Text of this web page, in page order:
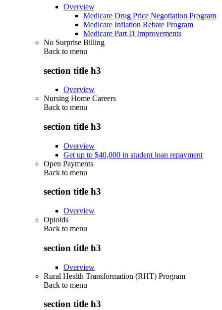
Overview
Medicare Drug Price Negotiation Program
Medicare Inflation Rebate Program
Medicare Part D Improvements
No Surprise Billing
Back to menu
section title h3
Overview
Nursing Home Careers
Back to menu
section title h3
Overview
Get up to $40,000 in student loan repayment
Open Payments
Back to menu
section title h3
Overview
Opioids
Back to menu
section title h3
Overview
Rural Health Transformation (RHT) Program
Back to menu
section title h3